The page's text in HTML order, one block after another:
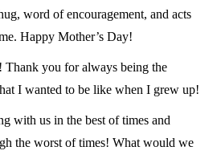
word of encouragement, and acts
Happy Mother’s Day!
Thank you for always being the
I wanted to be like when I grew up!
with us in the best of times and
the worst of times! What would we